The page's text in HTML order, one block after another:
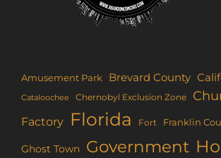
Amusement Park Brevard County
Cataloochee Chernobyl Exclusion Zone
Factory Florida Fort Franklin
Ghost Town Government